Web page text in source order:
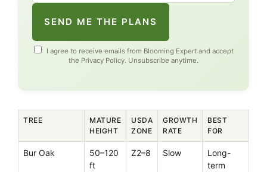
SEND ME THE PLANS
I agree to receive emails from Blooming Expert and accept
the Privacy Policy. Unsubscribe anytime.
TREE
MATURE
HEIGHT
USDA
ZONE
GROWTH
RATE
BEST
FOR
Bur Oak
50–120
ft
Z2–8 Slow
Long-
term